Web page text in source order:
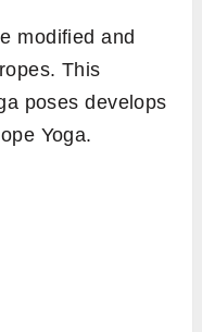
modified and
This
poses develops
Yoga.